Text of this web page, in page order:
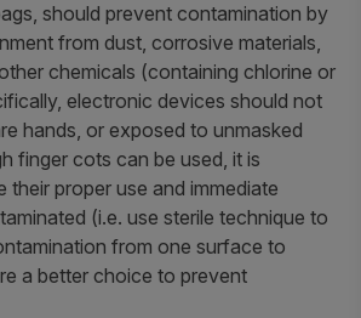
should prevent contamination by
from dust, corrosive materials,
chemicals (containing chlorine or
electronic devices should not
hands, or exposed to unmasked
finger cots can be used, it is
their proper use and immediate
(i.e. use sterile technique to
from one surface to
a better choice to prevent